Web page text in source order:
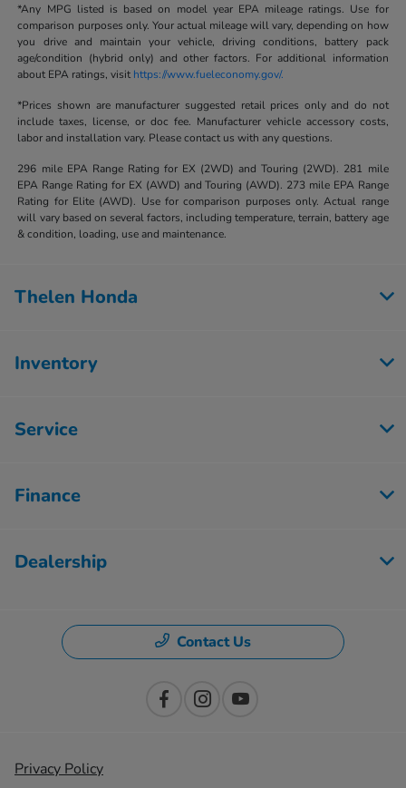
*Any MPG listed is based on model year EPA mileage ratings. Use for
comparison purposes only. Your actual mileage will vary, depending on how
you drive and maintain your vehicle, driving conditions, battery pack
age/condition (hybrid only) and other factors. For additional information
about EPA ratings, visit https://www.fueleconomy.gov/.
*Prices shown are manufacturer suggested retail prices only and do not
include taxes, license, or doc fee. Manufacturer vehicle accessory costs,
labor and installation vary. Please contact us with any questions.
296 mile EPA Range Rating for EX (2WD) and Touring (2WD). 281 mile
EPA Range Rating for EX (AWD) and Touring (AWD). 273 mile EPA Range
Rating for Elite (AWD). Use for comparison purposes only. Actual range
will vary based on several factors, including temperature, terrain, battery age
& condition, loading, use and maintenance.
Thelen Honda
Inventory
Service
Finance
Dealership
Contact Us
Privacy Policy